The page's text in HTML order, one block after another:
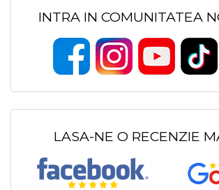
INTRA IN COMUNITATEA
LASA-NE O RECENZIE